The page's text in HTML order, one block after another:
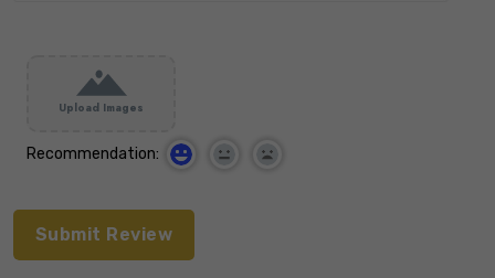
Upload Images
Recommendation: